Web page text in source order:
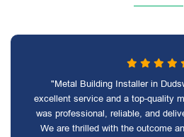
"Metal Building Installer in
excellent service and a top-quality
was professional, reliable, and
We are thrilled with the outcome